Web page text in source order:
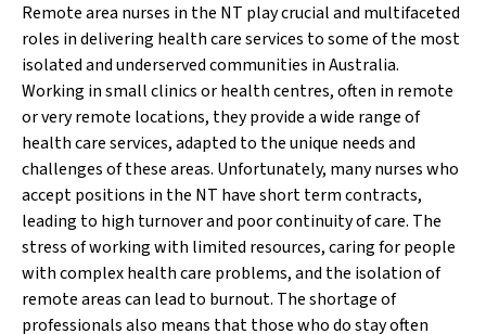
Remote area nurses in the NT play crucial and multifaceted
roles in delivering health care services to some of the most
isolated and underserved communities in Australia.
Working in small clinics or health centres, often in remote
or very remote locations, they provide a wide range of
health care services, adapted to the unique needs and
challenges of these areas. Unfortunately, many nurses who
accept positions in the NT have short term contracts,
leading to high turnover and poor continuity of care. The
stress of working with limited resources, caring for people
with complex health care problems, and the isolation of
remote areas can lead to burnout. The shortage of
professionals also means that those who do stay often